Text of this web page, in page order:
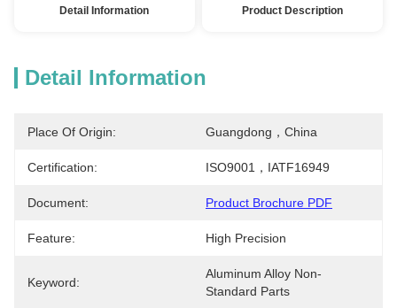
Detail Information Product Description
Detail Information
Place Of Origin: Guangdong，China
Certification: ISO9001，IATF16949
Document: Product Brochure PDF
Feature: High Precision
Keyword:
Aluminum Alloy Non-
Standard Parts